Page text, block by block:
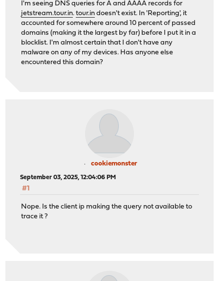
I'm seeing DNS queries for A and AAAA records for
jetstream.tour.in.tour.in doesn't exist. In 'Reporting', it
accounted for somewhere around 10 percent of passed
domains (making it the largest by far) before I put it in a
blocklist. I'm almost certain that I don't have any
malware on any of my devices. Has anyone else
encountered this domain?
cookiemonster
September 03, 2025, 12:04:06 PM
#1
Nope. Is the client ip making the query not available to
trace it ?